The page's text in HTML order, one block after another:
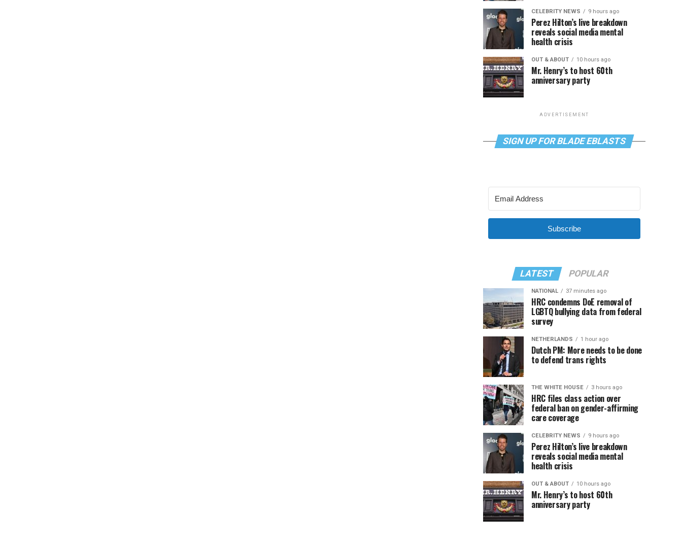
CELEBRITY NEWS 9 hours ago
Perez Hilton’s live breakdown
reveals social media mental
health crisis
OUT & ABOUT 10 hours ago
Mr. Henry’s to host 60th
anniversary party
ADVERTISEMENT
SIGN UP FOR BLADE EBLASTS
Subscribe
LATEST POPULAR
NATIONAL 37 minutes ago
HRC condemns DoE removal of
LGBTQ bullying data from federal
survey
NETHERLANDS 1 hour ago
Dutch PM: More needs to be done
to defend trans rights
THE WHITE HOUSE 3 hours ago
HRC files class action over
federal ban on gender-affirming
care coverage
CELEBRITY NEWS 9 hours ago
Perez Hilton’s live breakdown
reveals social media mental
health crisis
OUT & ABOUT 10 hours ago
Mr. Henry’s to host 60th
anniversary party